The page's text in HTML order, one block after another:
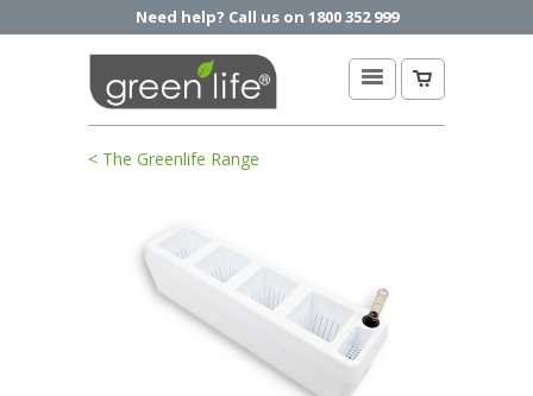
Need help? Call us on 1800 352 999
< The Greenlife Range